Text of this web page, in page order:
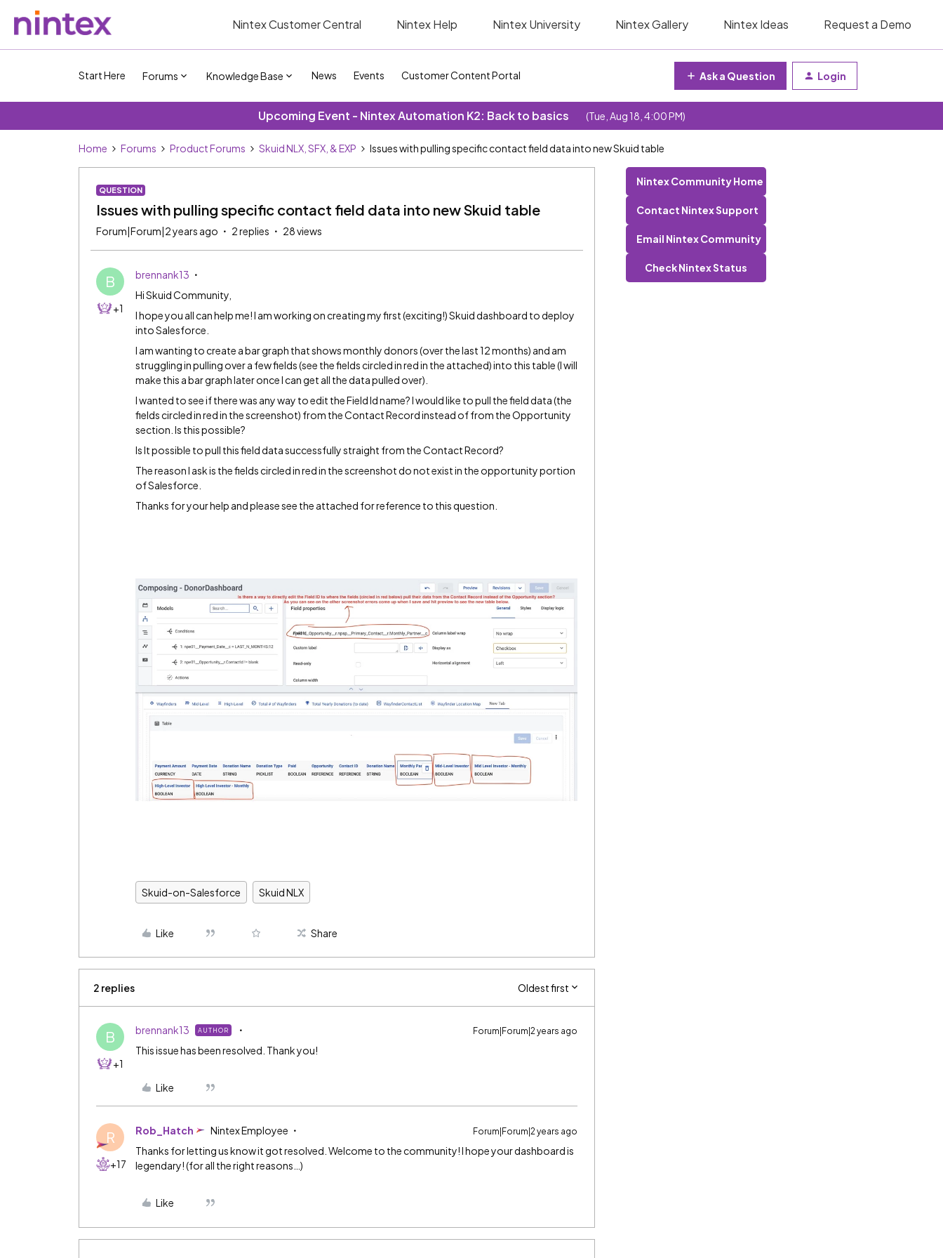
Nintex Customer Central Nintex Help Nintex University Nintex Gallery Nintex Ideas Request a Demo
Start Here Forums Knowledge Base News Events Customer Content Portal Ask a Question Login
Upcoming Event - Nintex Automation K2: Back to basics (Tue, Aug 18, 4:00 PM)
Home Forums Product Forums Skuid NLX, SFX, & EXP Issues with pulling specific contact field data into new Skuid table
QUESTION
Issues with pulling specific contact field data into new Skuid table
Forum|Forum|2 years ago 2 replies 28 views
B
+1
brennank13
Hi Skuid Community,
I hope you all can help me! I am working on creating my first (exciting!) Skuid dashboard to deploy
into Salesforce.
I am wanting to create a bar graph that shows monthly donors (over the last 12 months) and am
struggling in pulling over a few fields (see the fields circled in red in the attached) into this table (I will
make this a bar graph later once I can get all the data pulled over).
I wanted to see if there was any way to edit the Field Id name? I would like to pull the field data (the
fields circled in red in the screenshot) from the Contact Record instead of from the Opportunity
section. Is this possible?
Is It possible to pull this field data successfully straight from the Contact Record?
The reason I ask is the fields circled in red in the screenshot do not exist in the opportunity portion
of Salesforce.
Thanks for your help and please see the attached for reference to this question.
Skuid-on-Salesforce Skuid NLX
Like Share
2 replies Oldest first
B
+1
brennank13 AUTHOR Forum|Forum|2 years ago
This issue has been resolved. Thank you!
Like
R
+17
Rob_Hatch Nintex Employee Forum|Forum|2 years ago
Thanks for letting us know it got resolved. Welcome to the community! I hope your dashboard is
legendary! (for all the right reasons…)
Like
Nintex Community Home
Contact Nintex Support
Email Nintex Community
Check Nintex Status